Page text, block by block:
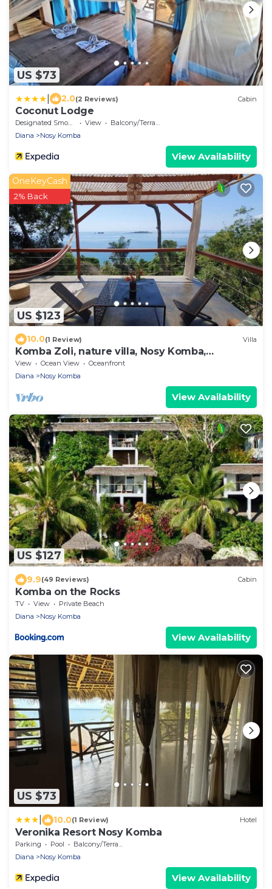
US $73
2.0(2 Reviews) Cabin
Coconut Lodge
Designated Smoking Area View
Balcony/Terrace
Diana
Nosy Komba
View Availability
US $123
OneKeyCash
2% Back
10.0(1 Review) Villa
Komba Zoli, nature villa, Nosy Komba,
Madagascar
View Ocean View
Oceanfront
Diana
Nosy Komba
View Availability
US $127
9.9(49 Reviews) Cabin
Komba on the Rocks
TV View
Private Beach
Diana
Nosy Komba
View Availability
US $73
10.0(1 Review) Hotel
Veronika Resort Nosy Komba
Parking Pool
Balcony/Terrace
Diana
Nosy Komba
View Availability